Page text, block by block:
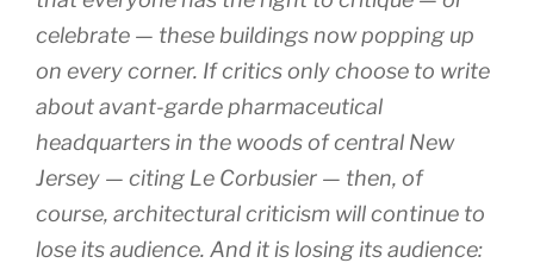
celebrate — these buildings now popping up
on every corner. If critics only choose to write
about avant-garde pharmaceutical
headquarters in the woods of central New
Jersey — citing Le Corbusier — then, of
course, architectural criticism will continue to
lose its audience. And it is losing its audience: